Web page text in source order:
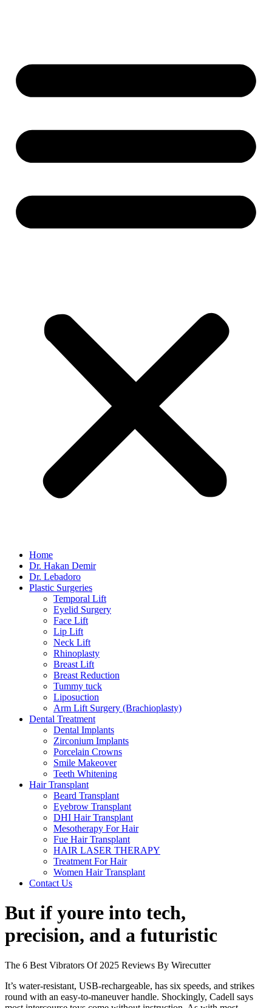
Home
Dr. Hakan Demir
Dr. Lebadoro
Plastic Surgeries
Temporal Lift
Eyelid Surgery
Face Lift
Lip Lift
Neck Lift
Rhinoplasty
Breast Lift
Breast Reduction
Tummy tuck
Liposuction
Arm Lift Surgery (Brachioplasty)
Dental Treatment
Dental Implants
Zirconium Implants
Porcelain Crowns
Smile Makeover
Teeth Whitening
Hair Transplant
Beard Transplant
Eyebrow Transplant
DHI Hair Transplant
Mesotherapy For Hair
Fue Hair Transplant
HAIR LASER THERAPY
Treatment For Hair
Women Hair Transplant
Contact Us
But if youre into tech,
precision, and a futuristic
The 6 Best Vibrators Of 2025 Reviews By Wirecutter
It’s water-resistant, USB-rechargeable, has six speeds, and strikes
round with an easy-to-maneuver handle. Shockingly, Cadell says